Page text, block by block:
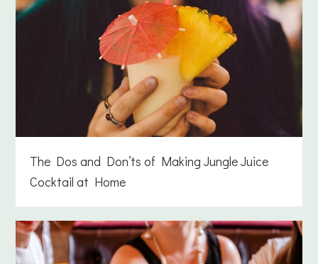
The Dos and Don’ts of Making Jungle Juice
Cocktail at Home